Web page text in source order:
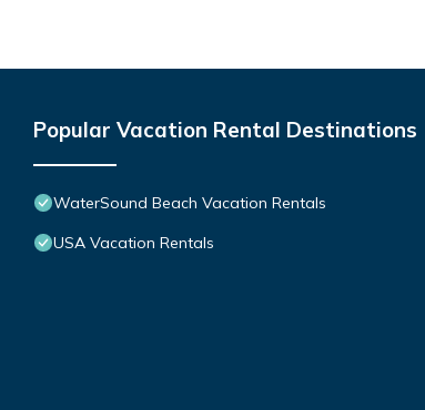
Popular Vacation Rental Destinations
WaterSound Beach Vacation Rentals
USA Vacation Rentals